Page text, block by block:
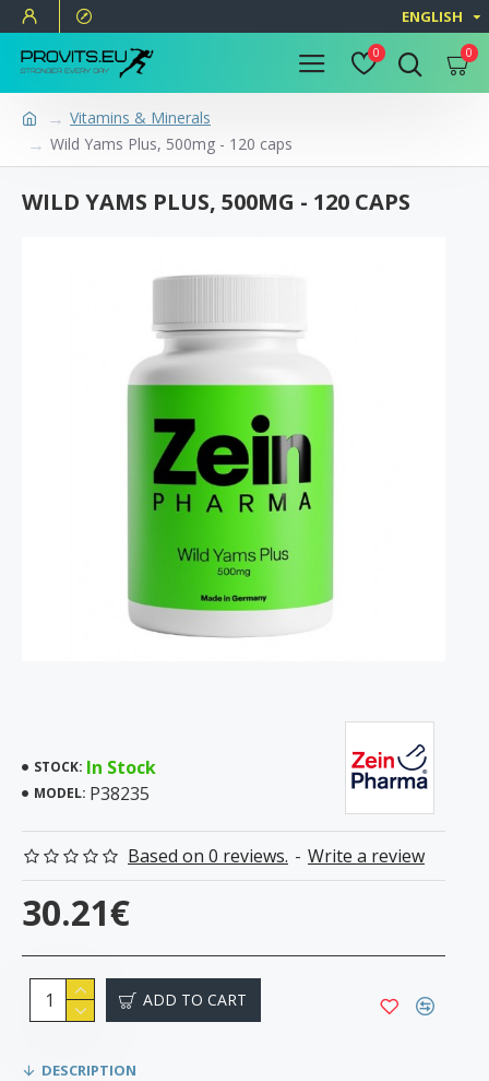
ENGLISH
0 0
Vitamins & Minerals
Wild Yams Plus, 500mg - 120 caps
WILD YAMS PLUS, 500MG - 120 CAPS
STOCK: In Stock
MODEL: P38235
Based on 0 reviews. - Write a review
30.21€
ADD TO CART
DESCRIPTION